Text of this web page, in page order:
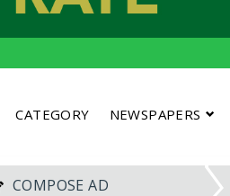
CATEGORY NEWSPAPERS
COMPOSE AD